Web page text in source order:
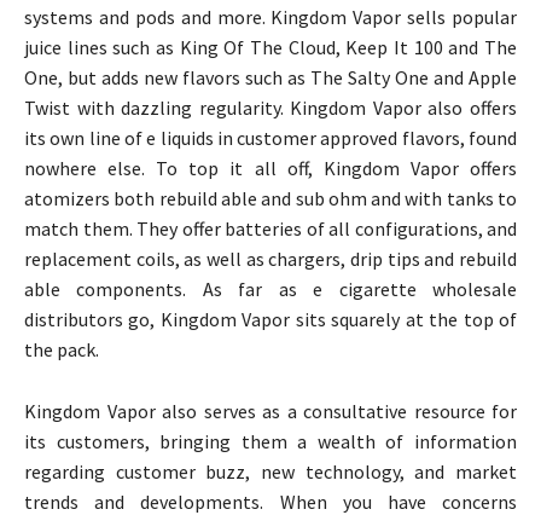
systems and pods and more. Kingdom Vapor sells popular
juice lines such as King Of The Cloud, Keep It 100 and The
One, but adds new flavors such as The Salty One and Apple
Twist with dazzling regularity. Kingdom Vapor also offers
its own line of e liquids in customer approved flavors, found
nowhere else. To top it all off, Kingdom Vapor offers
atomizers both rebuild able and sub ohm and with tanks to
match them. They offer batteries of all configurations, and
replacement coils, as well as chargers, drip tips and rebuild
able components. As far as e cigarette wholesale
distributors go, Kingdom Vapor sits squarely at the top of
the pack.
Kingdom Vapor also serves as a consultative resource for
its customers, bringing them a wealth of information
regarding customer buzz, new technology, and market
trends and developments. When you have concerns